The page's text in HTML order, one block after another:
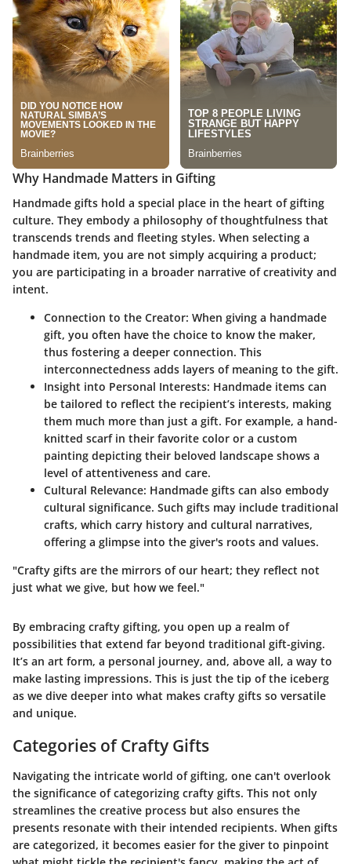
Why Handmade Matters in Gifting
Handmade gifts hold a special place in the heart of gifting
culture. They embody a philosophy of thoughtfulness that
transcends trends and fleeting styles. When selecting a
handmade item, you are not simply acquiring a product;
you are participating in a broader narrative of creativity and
intent.
Connection to the Creator: When giving a handmade
gift, you often have the choice to know the maker,
thus fostering a deeper connection. This
interconnectedness adds layers of meaning to the gift.
Insight into Personal Interests: Handmade items can
be tailored to reflect the recipient’s interests, making
them much more than just a gift. For example, a hand-
knitted scarf in their favorite color or a custom
painting depicting their beloved landscape shows a
level of attentiveness and care.
Cultural Relevance: Handmade gifts can also embody
cultural significance. Such gifts may include traditional
crafts, which carry history and cultural narratives,
offering a glimpse into the giver's roots and values.
"Crafty gifts are the mirrors of our heart; they reflect not
just what we give, but how we feel."
By embracing crafty gifting, you open up a realm of
possibilities that extend far beyond traditional gift-giving.
It’s an art form, a personal journey, and, above all, a way to
make lasting impressions. This is just the tip of the iceberg
as we dive deeper into what makes crafty gifts so versatile
and unique.
Categories of Crafty Gifts
Navigating the intricate world of gifting, one can't overlook
the significance of categorizing crafty gifts. This not only
streamlines the creative process but also ensures the
presents resonate with their intended recipients. When gifts
are categorized, it becomes easier for the giver to pinpoint